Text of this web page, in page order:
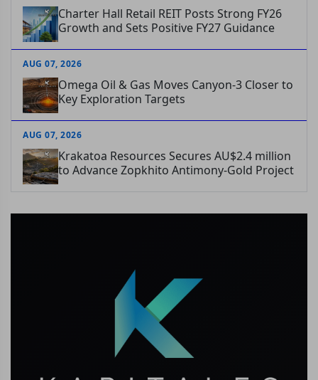
Charter Hall Retail REIT Posts Strong FY26
Growth and Sets Positive FY27 Guidance
AUG 07, 2026
Omega Oil & Gas Moves Canyon-3 Closer to
Key Exploration Targets
AUG 07, 2026
Krakatoa Resources Secures AU$2.4 million
to Advance Zopkhito Antimony-Gold Project